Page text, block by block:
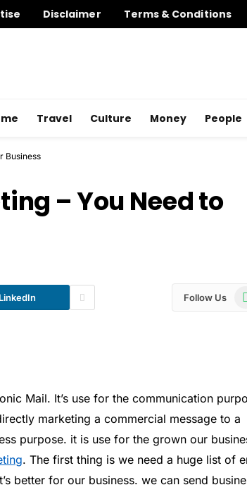
Disclaimer Terms & Conditions
Travel Culture Money People
Business
– You Need to
LinkedIn Follow Us
Mail. It’s use for the communication
marketing a commercial message to a
purpose. it is use for the grown our
. The first thing is we need a huge list of
better for our business. we can send